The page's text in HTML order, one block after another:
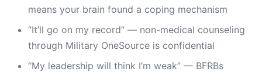
means your brain found a coping mechanism
“It’ll go on my record” — non-medical counseling
through Military OneSource is confidential
“My leadership will think I’m weak” — BFRBs